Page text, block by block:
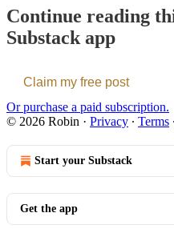
Continue reading
Substack app
Claim my free post
Or purchase a paid subscription.
© 2026 Robin · Privacy ∙ Terms ∙
Start your Substack
Get the app